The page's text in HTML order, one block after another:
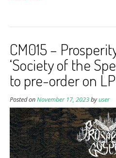
CM015 –
‘Society of the
to pre-order on
Posted onNovember 17, 2023byuser